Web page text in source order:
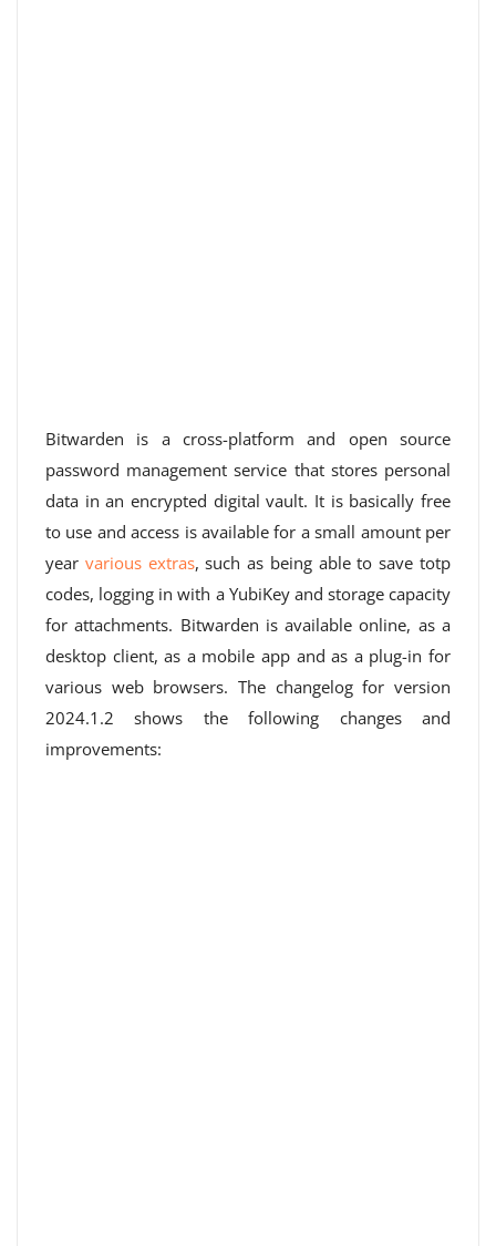
Bitwarden is a cross-platform and open source
password management service that stores personal
data in an encrypted digital vault. It is basically free
to use and access is available for a small amount per
year various extras, such as being able to save totp
codes, logging in with a YubiKey and storage capacity
for attachments. Bitwarden is available online, as a
desktop client, as a mobile app and as a plug-in for
various web browsers. The changelog for version
2024.1.2 shows the following changes and
improvements: